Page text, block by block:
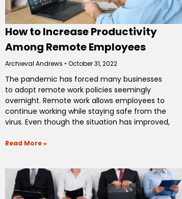
How to Increase Productivity
Among Remote Employees
Archieval Andrews October 31, 2022
The pandemic has forced many businesses
to adopt remote work policies seemingly
overnight. Remote work allows employees to
continue working while staying safe from the
virus. Even though the situation has improved,
Read More »